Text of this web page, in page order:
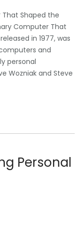
That Shaped the
Computer That
in 1977, was
and
personal
Wozniak and Steve
Personal